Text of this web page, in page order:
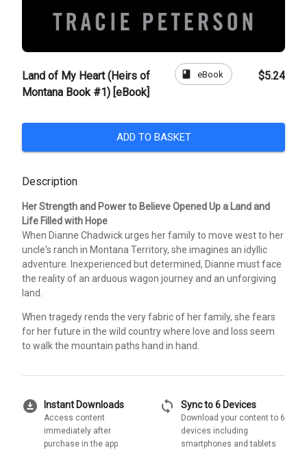
Land of My Heart (Heirs of
Montana Book #1) [eBook]
book eBook $5.24
ADD TO BASKET
Description
Her Strength and Power to Believe Opened Up a Land and
Life Filled with Hope
When Dianne Chadwick urges her family to move west to her
uncle's ranch in Montana Territory, she imagines an idyllic
adventure. Inexperienced but determined, Dianne must face
the reality of an arduous wagon journey and an unforgiving
land.
When tragedy rends the very fabric of her family, she fears
for her future in the wild country where love and loss seem
to walk the mountain paths hand in hand.
download_for_offline Instant Downloads
Access content
immediately after
purchase in the app
sync Sync to 6 Devices
Download your content to 6
devices including
smartphones and tablets